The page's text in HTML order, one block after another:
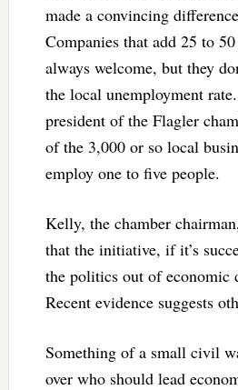
made a convincing
Companies that add 25 to
always welcome, but they
the local unemployment
president of the Flagler
of the 3,000 or so local
employ one to five people.
Kelly, the chamber
that the initiative, if it’s
the politics out of economic
Recent evidence suggests
Something of a small civil
over who should lead